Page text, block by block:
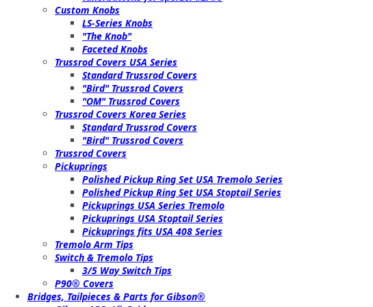
Custom Knobs
LS-Series Knobs
"The Knob"
Faceted Knobs
Trussrod Covers USA Series
Standard Trussrod Covers
"Bird" Trussrod Covers
"OM" Trussrod Covers
Trussrod Covers Korea Series
Standard Trussrod Covers
"Bird" Trussrod Covers
Trussrod Covers
Pickuprings
Polished Pickup Ring Set USA Tremolo Series
Polished Pickup Ring Set USA Stoptail Series
Pickuprings USA Series Tremolo
Pickuprings USA Stoptail Series
Pickuprings fits USA 408 Series
Tremolo Arm Tips
Switch & Tremolo Tips
3/5 Way Switch Tips
P90® Covers
Bridges, Tailpieces & Parts for Gibson®